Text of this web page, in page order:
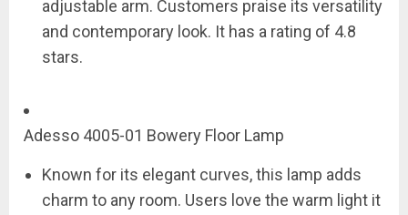
adjustable arm. Customers praise its versatility
and contemporary look. It has a rating of 4.8
stars.
Adesso 4005-01 Bowery Floor Lamp
Known for its elegant curves, this lamp adds
charm to any room. Users love the warm light it